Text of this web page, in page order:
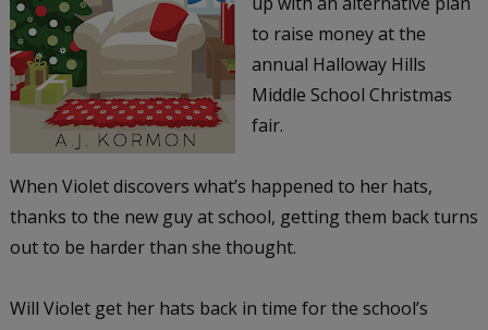
to raise money at the
annual Halloway Hills
Middle School Christmas
fair.
When Violet discovers what’s happened to her hats,
thanks to the new guy at school, getting them back turns
out to be harder than she thought.
Will Violet get her hats back in time for the school’s